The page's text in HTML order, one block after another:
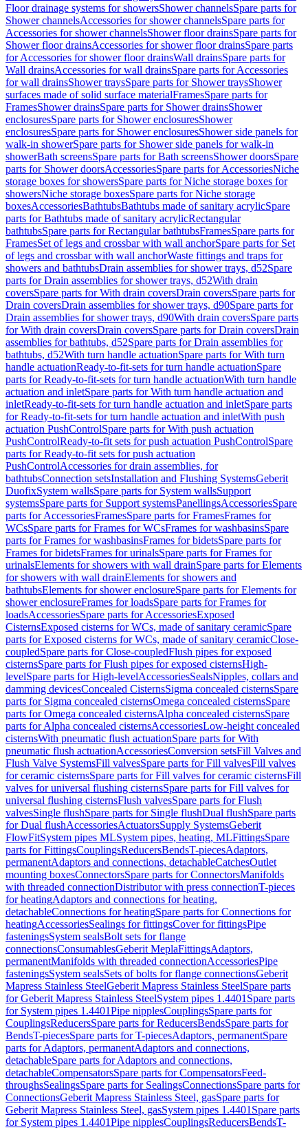
Floor drainage systems for showersShower channelsSpare parts for
Shower channelsAccessories for shower channelsSpare parts for
Accessories for shower channelsShower floor drainsSpare parts for
Shower floor drainsAccessories for shower floor drainsSpare parts
for Accessories for shower floor drainsWall drainsSpare parts for
Wall drainsAccessories for wall drainsSpare parts for Accessories
for wall drainsShower traysSpare parts for Shower traysShower
surfaces made of solid surface materialFramesSpare parts for
FramesShower drainsSpare parts for Shower drainsShower
enclosuresSpare parts for Shower enclosuresShower
enclosuresSpare parts for Shower enclosuresShower side panels for
walk-in showerSpare parts for Shower side panels for walk-in
showerBath screensSpare parts for Bath screensShower doorsSpare
parts for Shower doorsAccessoriesSpare parts for AccessoriesNiche
storage boxes for showersSpare parts for Niche storage boxes for
showersNiche storage boxesSpare parts for Niche storage
boxesAccessoriesBathtubsBathtubs made of sanitary acrylicSpare
parts for Bathtubs made of sanitary acrylicRectangular
bathtubsSpare parts for Rectangular bathtubsFramesSpare parts for
FramesSet of legs and crossbar with wall anchorSpare parts for Set
of legs and crossbar with wall anchorWaste fittings and traps for
showers and bathtubsDrain assemblies for shower trays, d52Spare
parts for Drain assemblies for shower trays, d52With drain
coversSpare parts for With drain coversDrain coversSpare parts for
Drain coversDrain assemblies for shower trays, d90Spare parts for
Drain assemblies for shower trays, d90With drain coversSpare parts
for With drain coversDrain coversSpare parts for Drain coversDrain
assemblies for bathtubs, d52Spare parts for Drain assemblies for
bathtubs, d52With turn handle actuationSpare parts for With turn
handle actuationReady-to-fit-sets for turn handle actuationSpare
parts for Ready-to-fit-sets for turn handle actuationWith turn handle
actuation and inletSpare parts for With turn handle actuation and
inletReady-to-fit-sets for turn handle actuation and inletSpare parts
for Ready-to-fit-sets for turn handle actuation and inletWith push
actuation PushControlSpare parts for With push actuation
PushControlReady-to-fit sets for push actuation PushControlSpare
parts for Ready-to-fit sets for push actuation
PushControlAccessories for drain assemblies, for
bathtubsConnection setsInstallation and Flushing SystemsGeberit
DuofixSystem wallsSpare parts for System wallsSupport
systemsSpare parts for Support systemsPanellingsAccessoriesSpare
parts for AccessoriesFramesSpare parts for FramesFrames for
WCsSpare parts for Frames for WCsFrames for washbasinsSpare
parts for Frames for washbasinsFrames for bidetsSpare parts for
Frames for bidetsFrames for urinalsSpare parts for Frames for
urinalsElements for showers with wall drainSpare parts for Elements
for showers with wall drainElements for showers and
bathtubsElements for shower enclosureSpare parts for Elements for
shower enclosureFrames for loadsSpare parts for Frames for
loadsAccessoriesSpare parts for AccessoriesExposed
CisternsExposed cisterns for WCs, made of sanitary ceramicSpare
parts for Exposed cisterns for WCs, made of sanitary ceramicClose-
coupledSpare parts for Close-coupledFlush pipes for exposed
cisternsSpare parts for Flush pipes for exposed cisternsHigh-
levelSpare parts for High-levelAccessoriesSealsNipples, collars and
damming devicesConcealed CisternsSigma concealed cisternsSpare
parts for Sigma concealed cisternsOmega concealed cisternsSpare
parts for Omega concealed cisternsAlpha concealed cisternsSpare
parts for Alpha concealed cisternsAccessoriesLow-height concealed
cisternsWith pneumatic flush actuationSpare parts for With
pneumatic flush actuationAccessoriesConversion setsFill Valves and
Flush Valve SystemsFill valvesSpare parts for Fill valvesFill valves
for ceramic cisternsSpare parts for Fill valves for ceramic cisternsFill
valves for universal flushing cisternsSpare parts for Fill valves for
universal flushing cisternsFlush valvesSpare parts for Flush
valvesSingle flushSpare parts for Single flushDual flushSpare parts
for Dual flushAccessoriesActuatorsSupply SystemsGeberit
FlowFitSystem pipes MLSystem pipes, heating, MLFittingsSpare
parts for FittingsCouplingsReducersBendsT-piecesAdaptors,
permanentAdaptors and connections, detachableCatchesOutlet
mounting boxesConnectorsSpare parts for ConnectorsManifolds
with threaded connectionDistributor with press connectionT-pieces
for heatingAdaptors and connections for heating,
detachableConnections for heatingSpare parts for Connections for
heatingAccessoriesSealings for fittingsCover for fittingsPipe
fasteningsSystem sealsBolt sets for flange
connectionsConsumablesGeberit MeplaFittingsAdaptors,
permanentManifolds with threaded connectionAccessoriesPipe
fasteningsSystem sealsSets of bolts for flange connectionsGeberit
Mapress Stainless SteelGeberit Mapress Stainless SteelSpare parts
for Geberit Mapress Stainless SteelSystem pipes 1.4401 Spare parts
for System pipes 1.4401Pipe nipplesCouplingsSpare parts for
CouplingsReducersSpare parts for ReducersBendsSpare parts for
BendsT-piecesSpare parts for T-piecesAdaptors, permanentSpare
parts for Adaptors, permanentAdaptors and connections,
detachableSpare parts for Adaptors and connections,
detachableCompensatorsSpare parts for CompensatorsFeed-
throughsSealingsSpare parts for SealingsConnectionsSpare parts for
ConnectionsGeberit Mapress Stainless Steel, gasSpare parts for
Geberit Mapress Stainless Steel, gasSystem pipes 1.4401 Spare parts
for System pipes 1.4401Pipe nipplesCouplingsReducersBendsT-